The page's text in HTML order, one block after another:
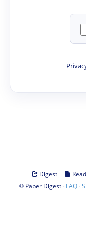
Digest · Read
© Paper Digest· FAQ·